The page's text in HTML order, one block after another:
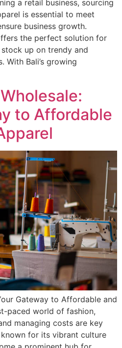
a retail business, sourcing
is essential to meet
business growth.
the perfect solution for
up on trendy and
With Bali’s growing
to Affordable
Gateway to Affordable and
paced world of fashion,
managing costs are key
for its vibrant culture